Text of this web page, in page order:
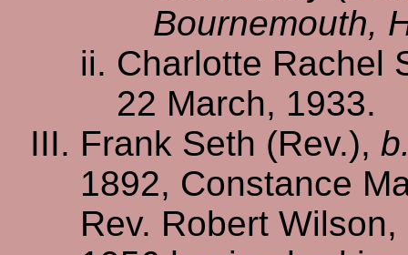
Bournemouth,
Charlotte Rachel
22 March, 1933.
Frank Seth (Rev.),
1892, Constance
Rev. Robert